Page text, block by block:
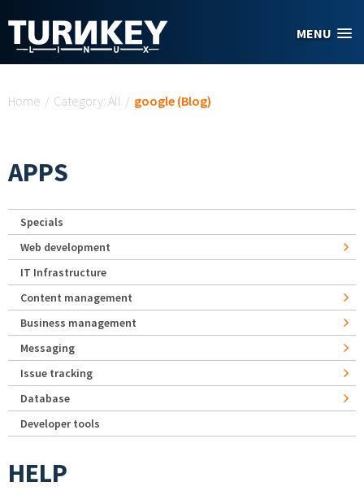
MENU
Home / Category: All / google (Blog)
APPS
Specials
Web development
IT Infrastructure
Content management
Business management
Messaging
Issue tracking
Database
Developer tools
HELP